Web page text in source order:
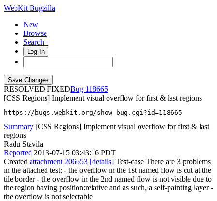
WebKit Bugzilla
New
Browse
Search+
Log In
RESOLVED FIXED
118665
[CSS Regions] Implement visual overflow for first & last regions
https://bugs.webkit.org/show_bug.cgi?id=118665
Summary [CSS Regions] Implement visual overflow for first & last
regions
Radu Stavila
Reported 2013-07-15 03:43:16 PDT
Created attachment 206653 [details] Test-case There are 3 problems
in the attached test: - the overflow in the 1st named flow is cut at the
tile border - the overflow in the 2nd named flow is not visible due to
the region having position:relative and as such, a self-painting layer -
the overflow is not selectable